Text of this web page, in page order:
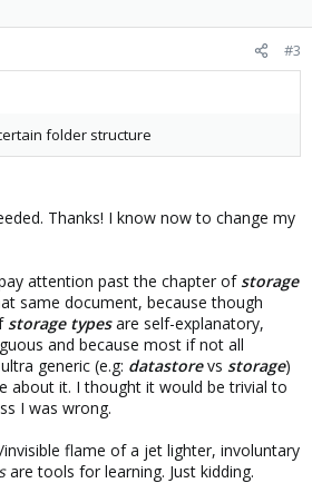
#3
folder structure
Thanks! I know now to change my
attention past the chapter of storage
same document, because though
storage typesare self-explanatory,
and because most if not all
generic (e.g: datastorevs storage)
about it. I thought it would be trivial to
I was wrong.
flame of a jet lighter, involuntary
are tools for learning. Just kidding.